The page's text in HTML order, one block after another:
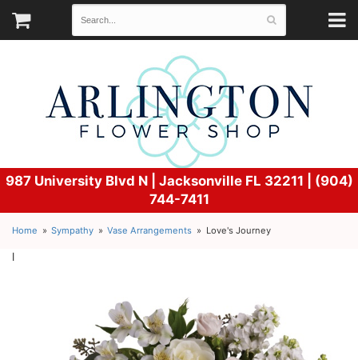
987 University Blvd N | Jacksonville FL 32211 | (904)
744-7411
Home Sympathy Vase Arrangements Love's Journey
l